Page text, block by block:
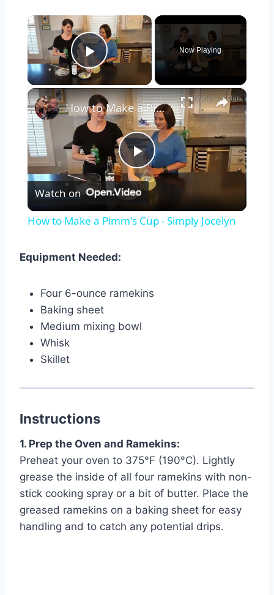
×
Play Video
Now Playing
×
Play
Video
How to Make a Pimm's Cup - Simply Jocelyn
Watch on
How to Make a Pimm's Cup - Simply Jocelyn
Equipment Needed:
Four 6-ounce ramekins
Baking sheet
Medium mixing bowl
Whisk
Skillet
Instructions
1. Prep the Oven and Ramekins:
Preheat your oven to 375°F (190°C). Lightly
grease the inside of all four ramekins with non-
stick cooking spray or a bit of butter. Place the
greased ramekins on a baking sheet for easy
handling and to catch any potential drips.